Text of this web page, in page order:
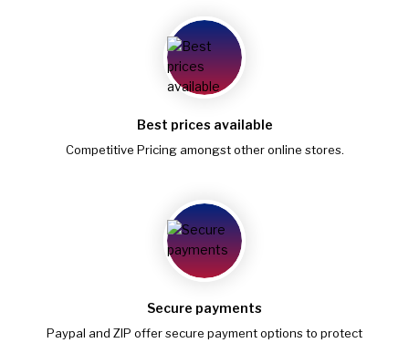
Best prices available
Competitive Pricing amongst other online stores.
Secure payments
Paypal and ZIP offer secure payment options to protect